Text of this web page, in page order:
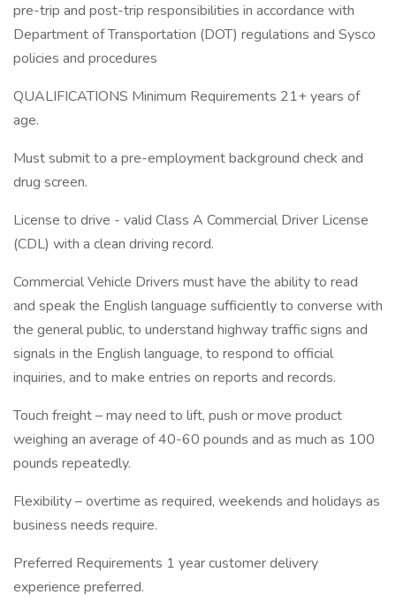
pre-trip and post-trip responsibilities in accordance with
Department of Transportation (DOT) regulations and Sysco
policies and procedures
QUALIFICATIONS Minimum Requirements 21+ years of
age.
Must submit to a pre-employment background check and
drug screen.
License to drive - valid Class A Commercial Driver License
(CDL) with a clean driving record.
Commercial Vehicle Drivers must have the ability to read
and speak the English language sufficiently to converse with
the general public, to understand highway traffic signs and
signals in the English language, to respond to official
inquiries, and to make entries on reports and records.
Touch freight – may need to lift, push or move product
weighing an average of 40-60 pounds and as much as 100
pounds repeatedly.
Flexibility – overtime as required, weekends and holidays as
business needs require.
Preferred Requirements 1 year customer delivery
experience preferred.